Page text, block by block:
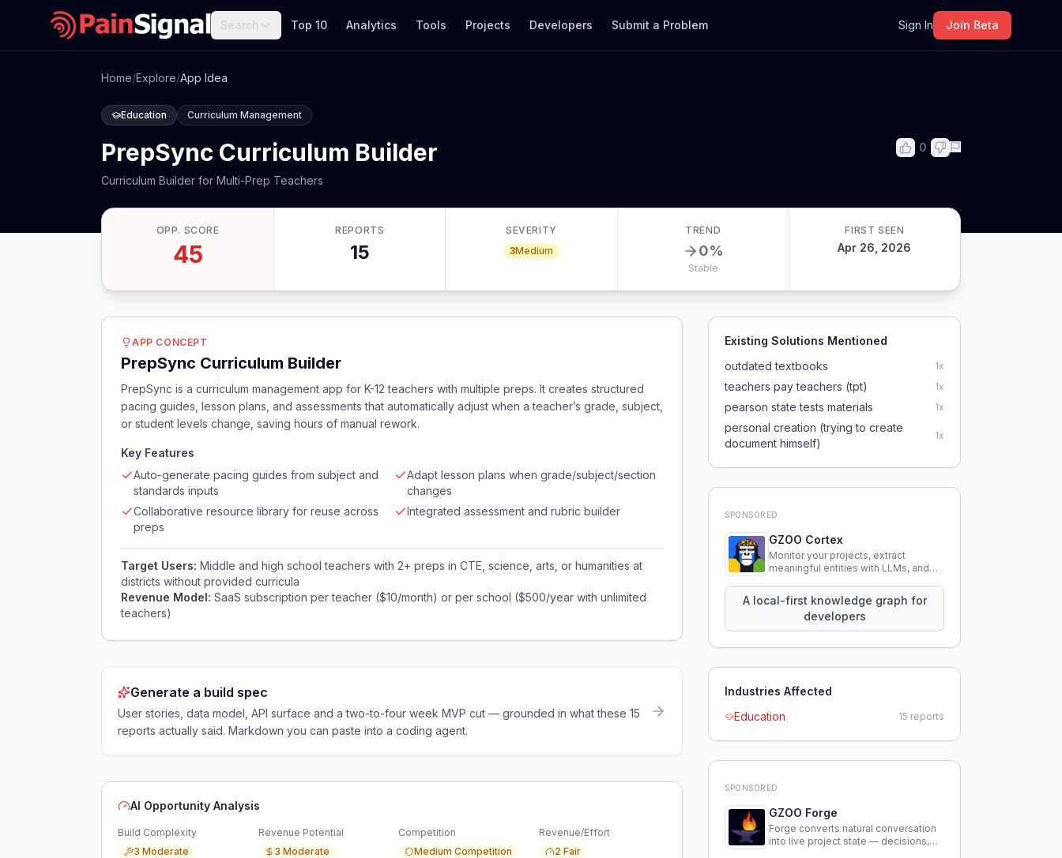
Search Top 10 Analytics Tools Projects Developers Submit a Problem Sign In Join Beta
Home/Explore/App Idea
Education Curriculum Management
PrepSync Curriculum Builder
Curriculum Builder for Multi-Prep Teachers
0
OPP. SCORE
45
REPORTS
15
SEVERITY
3Medium
TREND
0%
Stable
FIRST SEEN
Apr 26, 2026
APP CONCEPT
PrepSync Curriculum Builder
PrepSync is a curriculum management app for K-12 teachers with multiple preps. It creates structured
pacing guides, lesson plans, and assessments that automatically adjust when a teacher’s grade, subject,
or student levels change, saving hours of manual rework.
Key Features
Auto-generate pacing guides from subject and
standards inputs
Adapt lesson plans when grade/subject/section
changes
Collaborative resource library for reuse across
preps
Integrated assessment and rubric builder
Target Users: Middle and high school teachers with 2+ preps in CTE, science, arts, or humanities at
districts without provided curricula
Revenue Model: SaaS subscription per teacher ($10/month) or per school ($500/year with unlimited
teachers)
Generate a build spec
User stories, data model, API surface and a two-to-four week MVP cut — grounded in what these 15
reports actually said. Markdown you can paste into a coding agent.
AI Opportunity Analysis
Build Complexity
3 Moderate
Revenue Potential
3 Moderate
Competition
Medium Competition
Revenue/Effort
2 Fair
Existing Solutions Mentioned
outdated textbooks
1x
teachers pay teachers (tpt) 1x
pearson state tests materials 1x
personal creation (trying to create
document himself)
1x
SPONSORED
GZOO Cortex
Monitor your projects, extract
meaningful entities with LLMs, and
knowledge using natural language.
A local-first knowledge graph for
developers
Industries Affected
Education
15 reports
SPONSORED
GZOO Forge
Forge converts natural conversation
into live project state — decisions,